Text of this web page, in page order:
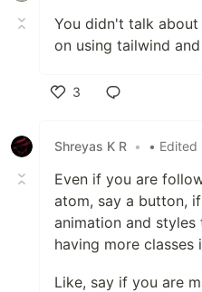
You didn't talk
on using tailwind
3
Shreyas K R • • Edited
Even if you are
atom, say a button,
animation and
having more classes
Like, say if you are